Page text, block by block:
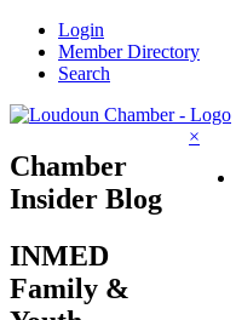
Skip
content
Login
Member Directory
Search
×
Chamber
Insider Blog
INMED
Family &